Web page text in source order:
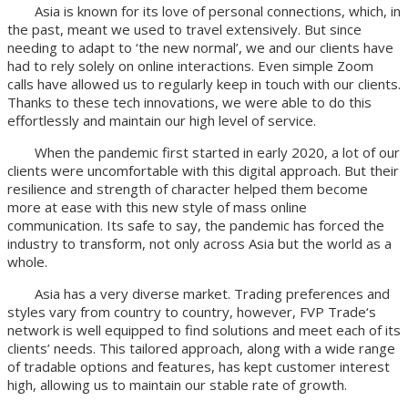
Asia is known for its love of personal connections, which, in
the past, meant we used to travel extensively. But since
needing to adapt to ‘the new normal’, we and our clients have
had to rely solely on online interactions. Even simple Zoom
calls have allowed us to regularly keep in touch with our clients.
Thanks to these tech innovations, we were able to do this
effortlessly and maintain our high level of service.
When the pandemic first started in early 2020, a lot of our
clients were uncomfortable with this digital approach. But their
resilience and strength of character helped them become
more at ease with this new style of mass online
communication. Its safe to say, the pandemic has forced the
industry to transform, not only across Asia but the world as a
whole.
Asia has a very diverse market. Trading preferences and
styles vary from country to country, however, FVP Trade‘s
network is well equipped to find solutions and meet each of its
clients’ needs. This tailored approach, along with a wide range
of tradable options and features, has kept customer interest
high, allowing us to maintain our stable rate of growth.